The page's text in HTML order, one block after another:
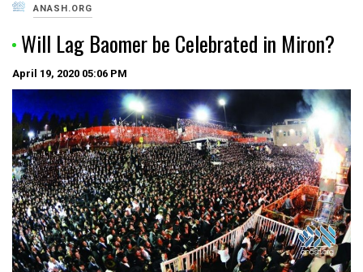
ANASH.ORG
Will Lag Baomer be Celebrated in Miron?
April 19, 2020 05:06 PM